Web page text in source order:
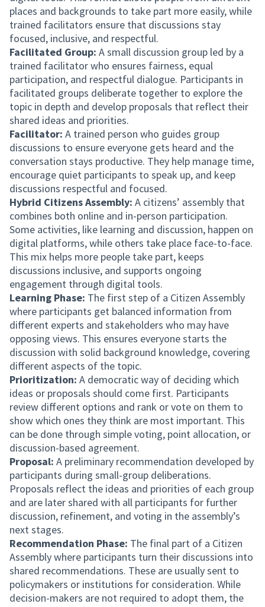
places and backgrounds to take part more easily, while
trained facilitators ensure that discussions stay
focused, inclusive, and respectful.
Facilitated Group: A small discussion group led by a
trained facilitator who ensures fairness, equal
participation, and respectful dialogue. Participants in
facilitated groups deliberate together to explore the
topic in depth and develop proposals that reflect their
shared ideas and priorities.
Facilitator: A trained person who guides group
discussions to ensure everyone gets heard and the
conversation stays productive. They help manage time,
encourage quiet participants to speak up, and keep
discussions respectful and focused.
Hybrid Citizens Assembly: A citizens’ assembly that
combines both online and in-person participation.
Some activities, like learning and discussion, happen on
digital platforms, while others take place face-to-face.
This mix helps more people take part, keeps
discussions inclusive, and supports ongoing
engagement through digital tools.
Learning Phase: The first step of a Citizen Assembly
where participants get balanced information from
different experts and stakeholders who may have
opposing views. This ensures everyone starts the
discussion with solid background knowledge, covering
different aspects of the topic.
Prioritization: A democratic way of deciding which
ideas or proposals should come first. Participants
review different options and rank or vote on them to
show which ones they think are most important. This
can be done through simple voting, point allocation, or
discussion-based agreement.
Proposal: A preliminary recommendation developed by
participants during small-group deliberations.
Proposals reflect the ideas and priorities of each group
and are later shared with all participants for further
discussion, refinement, and voting in the assembly’s
next stages.
Recommendation Phase: The final part of a Citizen
Assembly where participants turn their discussions into
shared recommendations. These are usually sent to
policymakers or institutions for consideration. While
decision-makers are not required to adopt them, the